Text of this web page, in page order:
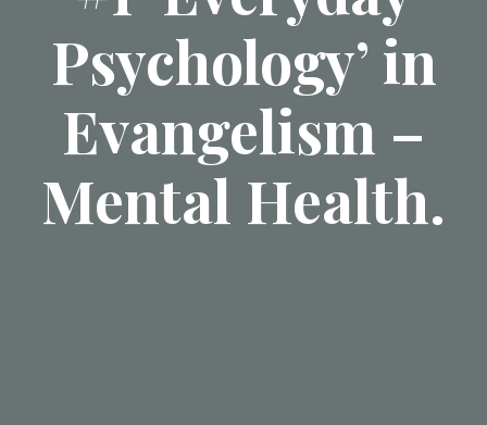
Psychology’ in
Evangelism –
Mental Health.